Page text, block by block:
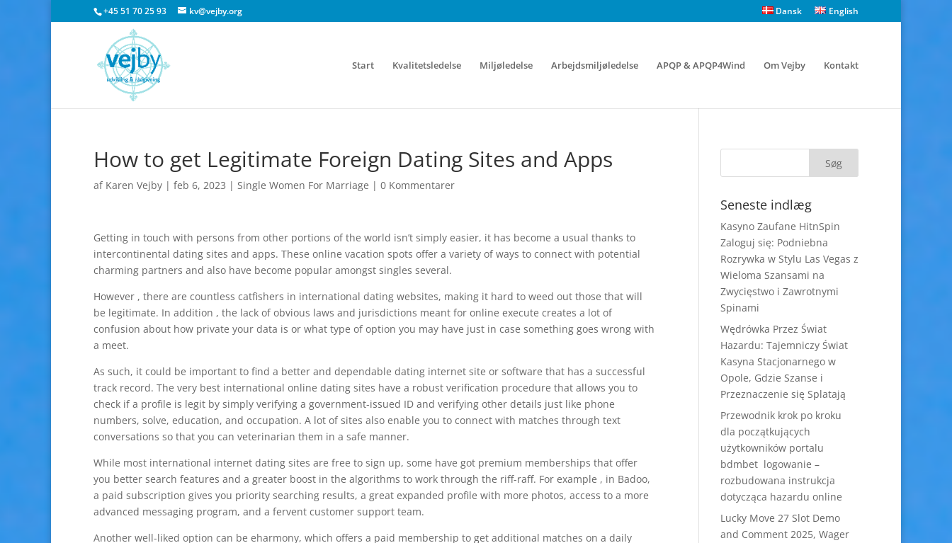
+45 51 70 25 93 kv@vejby.org Dansk English
Start Kvalitetsledelse Miljøledelse Arbejdsmiljøledelse APQP & APQP4Wind Om Vejby Kontakt
How to get Legitimate Foreign Dating Sites and Apps
af Karen Vejby | feb 6, 2023 | Single Women For Marriage | 0 Kommentarer
Getting in touch with persons from other portions of the world isn’t simply easier, it has become a usual thanks to
intercontinental dating sites and apps. These online vacation spots offer a variety of ways to connect with potential
charming partners and also have become popular amongst singles several.
However , there are countless catfishers in international dating websites, making it hard to weed out those that will
be legitimate. In addition , the lack of obvious laws and jurisdictions meant for online execute creates a lot of
confusion about how private your data is or what type of option you may have just in case something goes wrong with
a meet.
As such, it could be important to find a better and dependable dating internet site or software that has a successful
track record. The very best international online dating sites have a robust verification procedure that allows you to
check if a profile is legit by simply verifying a government-issued ID and verifying other details just like phone
numbers, solve, education, and occupation. A lot of sites also enable you to connect with matches through text
conversations so that you can veterinarian them in a safe manner.
While most international internet dating sites are free to sign up, some have got premium memberships that offer
you better search features and a greater boost in the algorithms to work through the riff-raff. For example , in Badoo,
a paid subscription gives you priority searching results, a great expanded profile with more photos, access to a more
advanced messaging program, and a fervent customer support team.
Another well-liked option can be eharmony, which offers a paid membership to get additional matches on a daily
Seneste indlæg
Kasyno Zaufane HitnSpin
Zaloguj się: Podniebna
Rozrywka w Stylu Las Vegas z
Wieloma Szansami na
Zwycięstwo i Zawrotnymi
Spinami
Wędrówka Przez Świat
Hazardu: Tajemniczy Świat
Kasyna Stacjonarnego w
Opole, Gdzie Szanse i
Przeznaczenie się Splatają
Przewodnik krok po kroku
dla początkujących
użytkowników portalu
bdmbet logowanie –
rozbudowana instrukcja
dotycząca hazardu online
Lucky Move 27 Slot Demo
and Comment 2025, Wager